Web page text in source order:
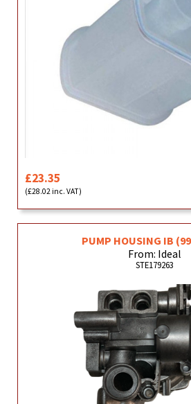
£23.35
(£28.02 inc. VAT)
PUMP HOUSING IB
From: Ideal
STE179263